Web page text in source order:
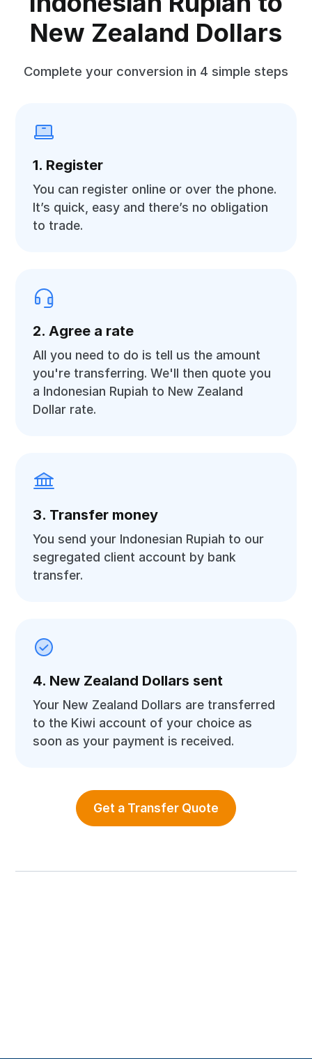
New Zealand Dollars
Complete your conversion in 4 simple steps
1. Register
You can register online or over the phone.
It’s quick, easy and there’s no obligation
to trade.
2. Agree a rate
All you need to do is tell us the amount
you're transferring. We'll then quote you
a Indonesian Rupiah to New Zealand
Dollar rate.
3. Transfer money
You send your Indonesian Rupiah to our
segregated client account by bank
transfer.
4. New Zealand Dollars sent
Your New Zealand Dollars are transferred
to the Kiwi account of your choice as
soon as your payment is received.
Get a Transfer Quote